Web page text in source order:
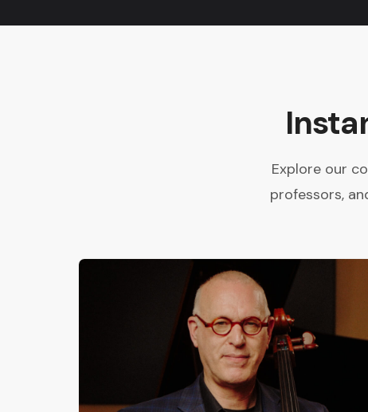
Explore our
professors,